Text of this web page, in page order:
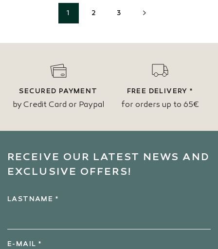
1 2 3 NEXT
SECURED PAYMENT
by Credit Card or Paypal
FREE DELIVERY *
for orders up to 65€
RECEIVE OUR LATEST NEWS AND
EXCLUSIVE OFFERS!
LASTNAME *
E-MAIL *